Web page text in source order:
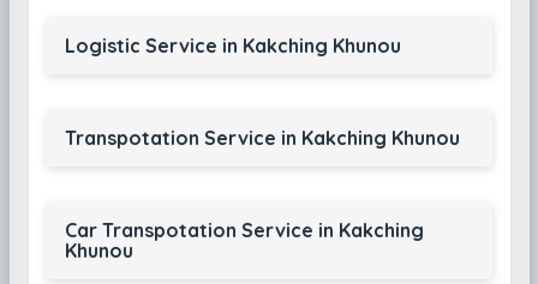
Logistic Service in Kakching Khunou
Transpotation Service in Kakching Khunou
Car Transpotation Service in Kakching
Khunou